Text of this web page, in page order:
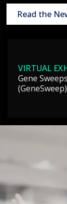
Read the
VIRTUAL
Gene
(GeneSweep)